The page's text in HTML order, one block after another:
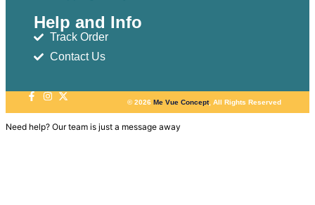
Help and Info
Track Order
Contact Us
© 2026 Me Vue Concept, All Rights Reserved
Need help? Our team is just a message away